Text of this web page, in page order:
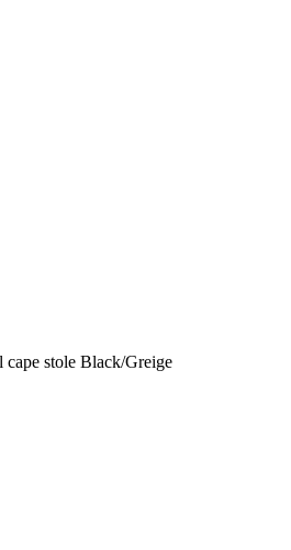
stole Black/Greige